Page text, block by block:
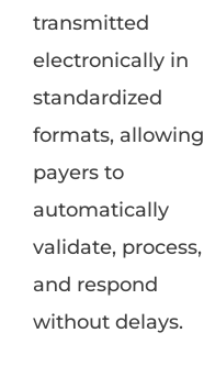
transmitted
electronically in
standardized
formats, allowing
payers to
automatically
validate, process,
and respond
without delays.